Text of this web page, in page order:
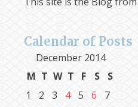
Calendar of Posts
December 2014
M T W T F S
S
1
2 3 4 5 6
7